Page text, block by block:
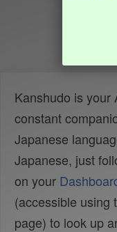
Kanshudo is your
constant
Japanese
Japanese, just
on your
(accessible using
page) to look up